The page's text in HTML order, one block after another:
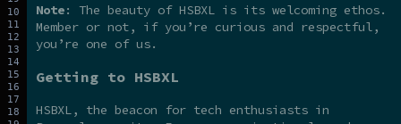
Note: The beauty of HSBXL is its welcoming ethos.
Member or not, if you’re curious and respectful,
you’re one of us.
Getting to HSBXL
HSBXL, the beacon for tech enthusiasts in